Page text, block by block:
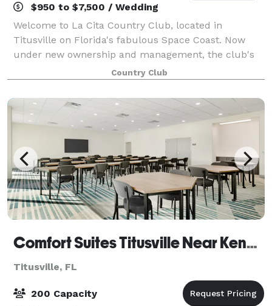
$950 to $7,500 / Wedding
Welcome to La Cita Country Club, located in
Titusville on Florida's fabulous Space Coast. Now
under new ownership and management, the club's
transformation has been meteoric. Visit us soon and
experience the La Cita Country Club renaissance
Country Club
Comfort Suites Titusville Near Kennedy Space Center
Titusville, FL
200 Capacity